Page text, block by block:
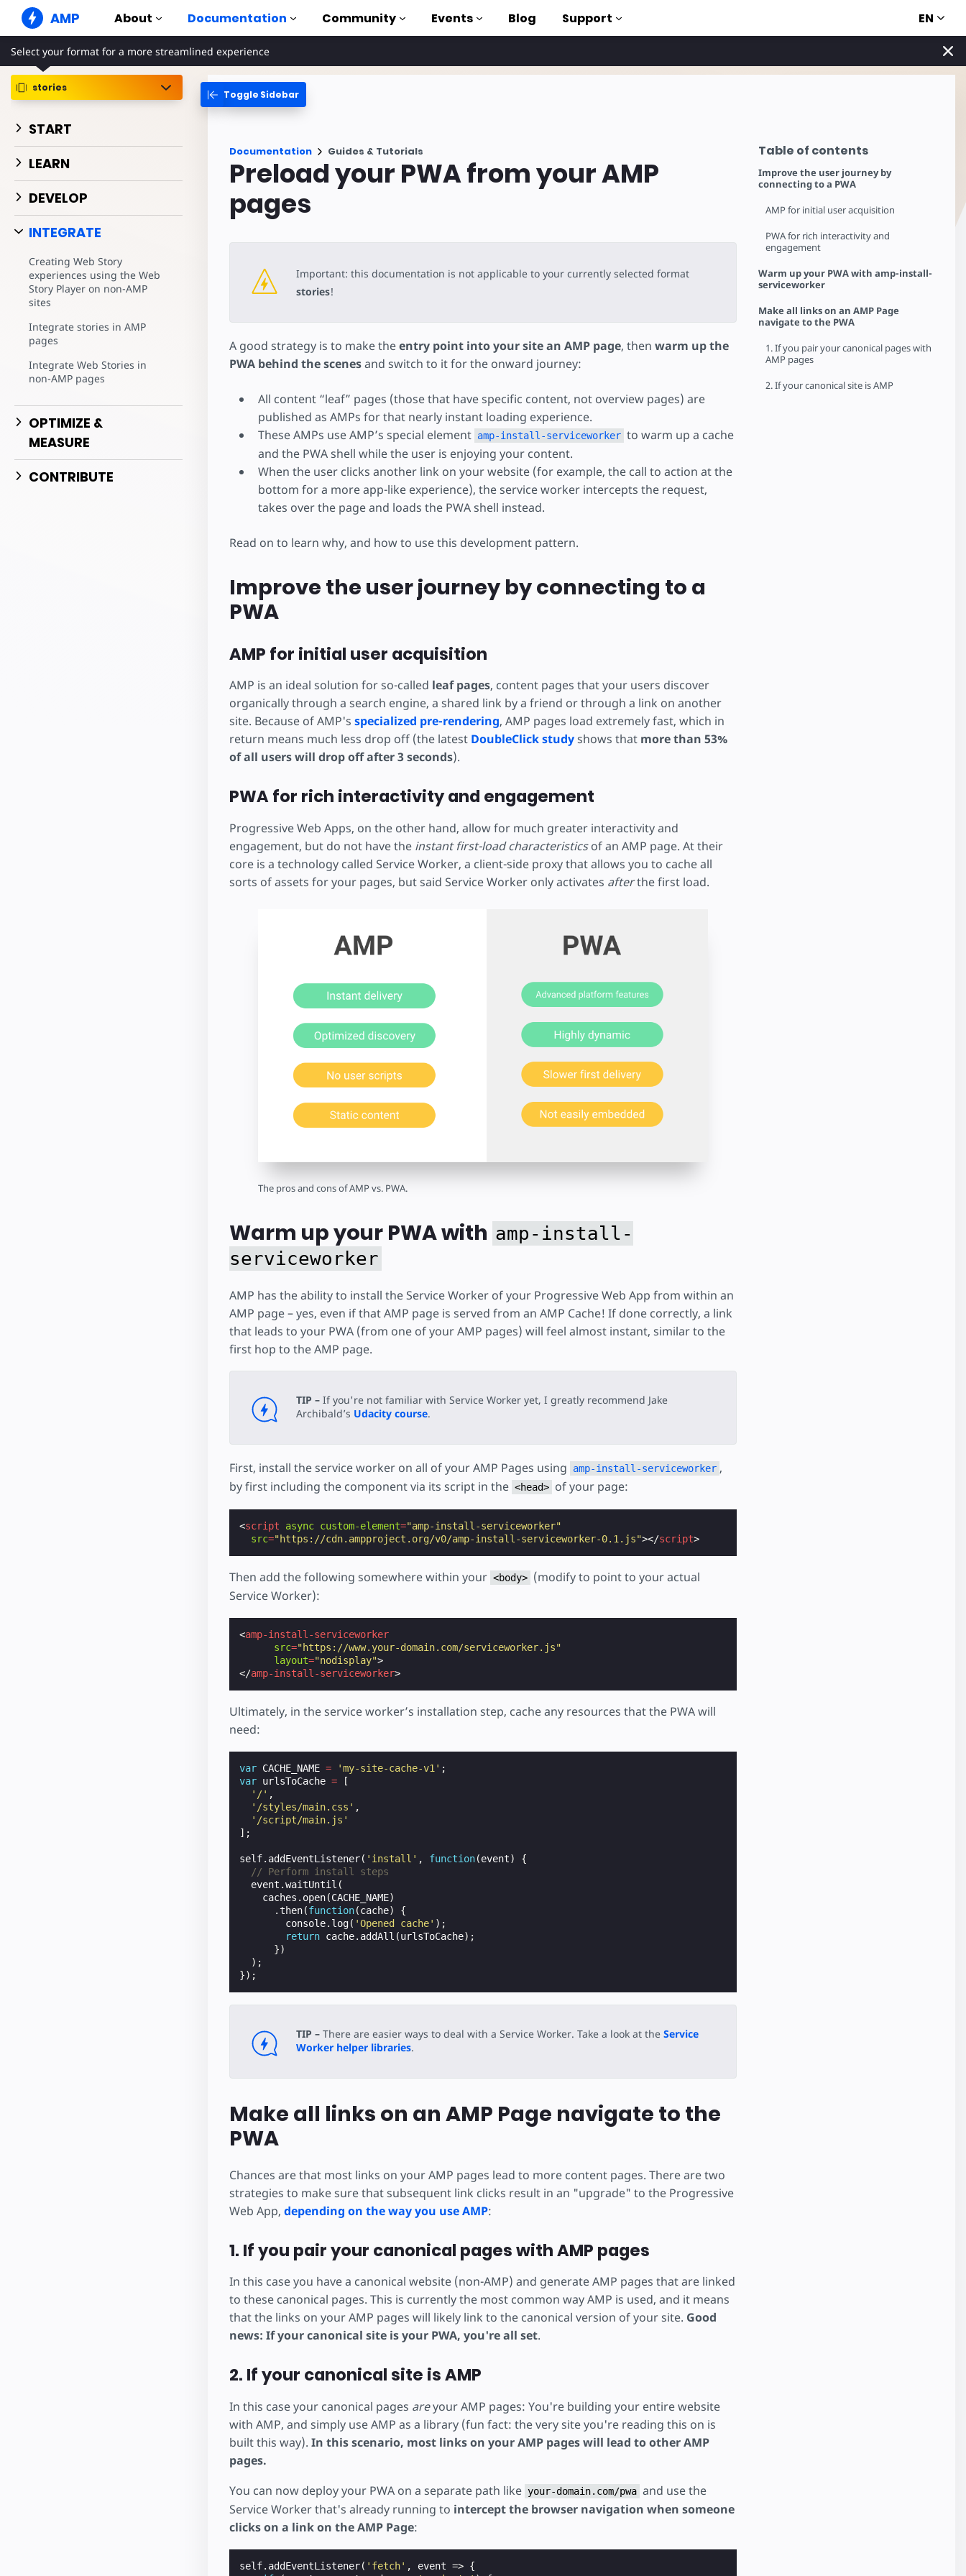
AMP About
AMP Websites
Create flawless web experiences
Web Stories
Snackable Stories for everyone
Super fast ads on the web
AMP Email
Documentation
Guides & Tutorials
Get started with AMP
The complete AMP library
Examples
Hands-on introduction to AMP
Courses
Ready to use
Tools
Community Events Blog Support EN
Select your format for a more streamlined experience
stories
START
LEARN
DEVELOP
INTEGRATE
Creating Web Story
experiences using the Web
Story Player on non-AMP
sites
Integrate stories in AMP
pages
Integrate Web Stories in
non-AMP pages
OPTIMIZE &
MEASURE
CONTRIBUTE
Table of contents
Improve the user journey by
connecting to a PWA
AMP for initial user acquisition
PWA for rich interactivity and
engagement
Warm up your PWA with amp-install-
serviceworker
Make all links on an AMP Page
navigate to the PWA
1. If you pair your canonical pages with
AMP pages
2. If your canonical site is AMP
Toggle Sidebar
Documentation Guides & Tutorials
Preload your PWA from your AMP
pages
Important: this documentation is not applicable to your currently selected format
stories!
A good strategy is to make theentry point into your site an AMP page, then warm up the
PWA behind the scenesand switch to it for the onward journey:
All content “leaf” pages (those that have specific content, not overview pages) are
published as AMPs for that nearly instant loading experience.
These AMPs use AMP’s special element amp-install-serviceworker to warm up a cache
and the PWA shell while the user is enjoying your content.
When the user clicks another link on your website (for example, the call to action at the
bottom for a more app-like experience), the service worker intercepts the request,
takes over the page and loads the PWA shell instead.
Read on to learn why, and how to use this development pattern.
Improve the user journey by connecting to a
PWA
AMP for initial user acquisition
AMP is an ideal solution for so-called leaf pages, content pages that your users discover
organically through a search engine, a shared link by a friend or through a link on another
site. Because of AMP's specialized pre-rendering, AMP pages load extremely fast, which in
return means much less drop off (the latest DoubleClick studyshows that more than 53%
of all users will drop off after 3 seconds).
PWA for rich interactivity and engagement
Progressive Web Apps, on the other hand, allow for much greater interactivity and
engagement, but do not have the instant first-load characteristicsof an AMP page. At their
core is a technology called Service Worker, a client-side proxy that allows you to cache all
sorts of assets for your pages, but said Service Worker only activates afterthe first load.
The pros and cons of AMP vs. PWA.
Warm up your PWA with amp-install-
serviceworker
AMP has the ability to install the Service Worker of your Progressive Web App from within an
AMP page – yes, even if that AMP page is served from an AMP Cache! If done correctly, a link
that leads to your PWA (from one of your AMP pages) will feel almost instant, similar to the
first hop to the AMP page.
TIP –If you're not familiar with Service Worker yet, I greatly recommend Jake
Archibald’s Udacity course.
First, install the service worker on all of your AMP Pages using amp-install-serviceworker ,
by first including the component via its script in the <head> of your page:
<script async custom-element="amp-install-serviceworker"
src="https://cdn.ampproject.org/v0/amp-install-serviceworker-0.1.js"></script>
Then add the following somewhere within your <body> (modify to point to your actual
Service Worker):
<amp-install-serviceworker
src="https://www.your-domain.com/serviceworker.js"
layout="nodisplay">
</amp-install-serviceworker>
Ultimately, in the service worker’s installation step, cache any resources that the PWA will
need:
var CACHE_NAME = 'my-site-cache-v1' ;
var urlsToCache =
[
'/' ,
'/styles/main.css' ,
'/script/main.js'
];
self. addEventListener( 'install' , function(event)
{
// Perform install steps
event .waitUntil (
caches . open(CACHE_NAME)
.then(function(cache)
{
console. log( 'Opened cache' );
return cache. addAll (urlsToCache);
})
);
});
TIP –There are easier ways to deal with a Service Worker. Take a look at the Service
Worker helper libraries.
Make all links on an AMP Page navigate to the
PWA
Chances are that most links on your AMP pages lead to more content pages. There are two
strategies to make sure that subsequent link clicks result in an "upgrade" to the Progressive
Web App, depending on the way you use AMP:
1. If you pair your canonical pages with AMP pages
In this case you have a canonical website (non-AMP) and generate AMP pages that are linked
to these canonical pages. This is currently the most common way AMP is used, and it means
that the links on your AMP pages will likely link to the canonical version of your site. Good
news: If your canonical site is your PWA, you're all set.
2. If your canonical site is AMP
In this case your canonical pages areyour AMP pages: You're building your entire website
with AMP, and simply use AMP as a library (fun fact: the very site you're reading this on is
built this way). In this scenario, most links on your AMP pages will lead to other AMP
pages.
You can now deploy your PWA on a separate path like your-domain.com/pwa and use the
Service Worker that's already running to intercept the browser navigation when someone
clicks on a link on the AMP Page:
self. addEventListener( 'fetch' , event => {